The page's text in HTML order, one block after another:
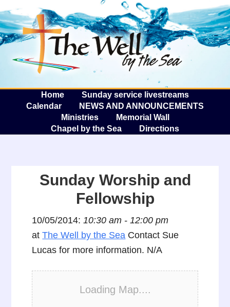
The
Home
Sunday service livestreams
Calendar
NEWS AND ANNOUNCEMENTS
Ministries
Memorial Wall
Chapel by the Sea
Directions
Sunday Worship and
Fellowship
10/05/2014:10:30 am - 12:00 pm
atThe Well by the Sea Contact Sue
Lucas for more information. N/A
Loading Map....